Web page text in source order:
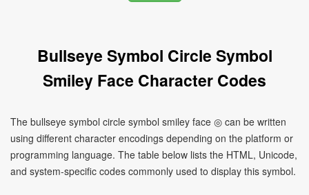
Bullseye Symbol Circle Symbol
Smiley Face Character Codes
The bullseye symbol circle symbol smiley face ◎ can be written
using different character encodings depending on the platform or
programming language. The table below lists the HTML, Unicode,
and system-specific codes commonly used to display this symbol.